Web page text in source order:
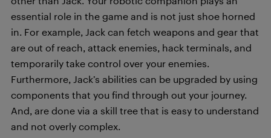
essential role in the game and is not just shoe horned
in. For example, Jack can fetch weapons and gear that
are out of reach, attack enemies, hack terminals, and
temporarily take control over your enemies.
Furthermore, Jack’s abilities can be upgraded by using
components that you find through out your journey.
And, are done via a skill tree that is easy to understand
and not overly complex.